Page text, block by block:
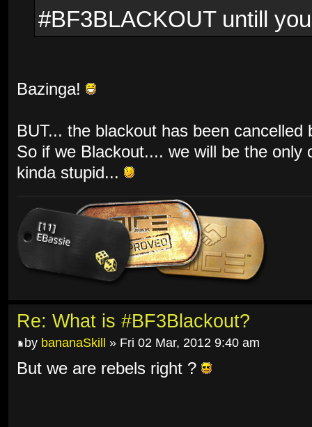
#BF3BLACKOUT untill
Bazinga!
BUT... the blackout has been cancelled
So if we Blackout.... we will be the only
kinda stupid...
Re: What is #BF3Blackout?
by bananaSkill » Fri 02 Mar, 2012 9:40 am
But we are rebels right ?